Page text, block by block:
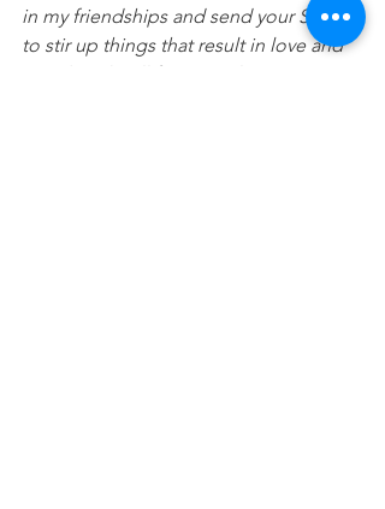
in my friendships and send your Spirit
to stir up things that result in love and
good works all for your glory. Amen.